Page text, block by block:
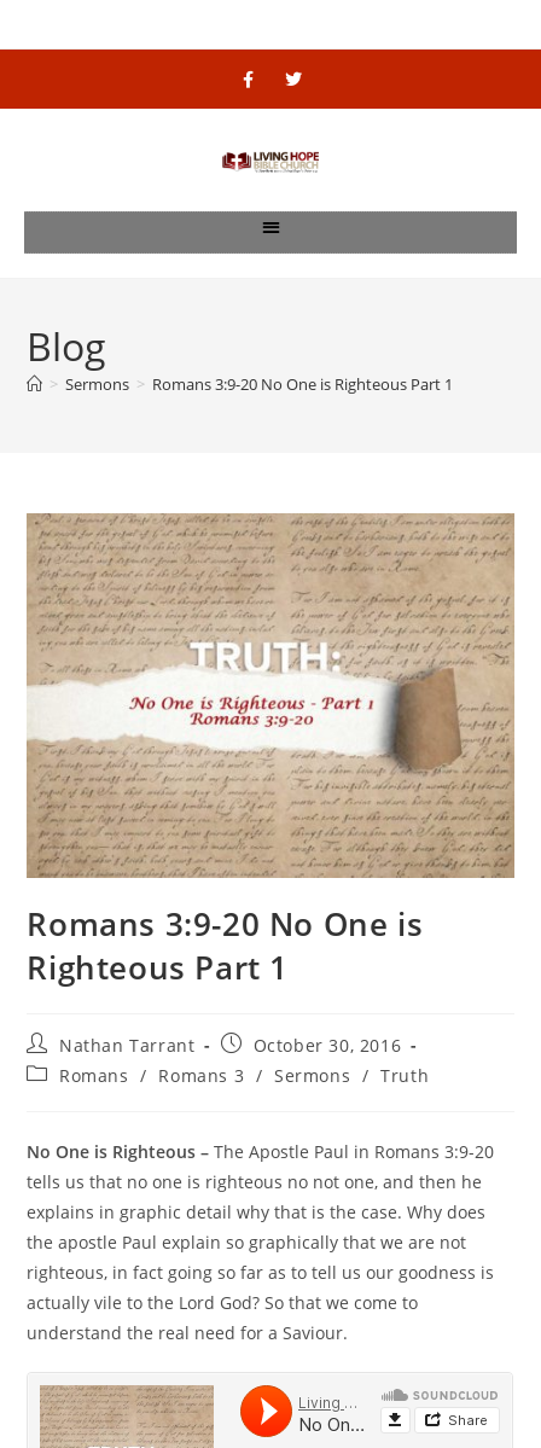
Blog
> Sermons > Romans 3:9-20 No One is Righteous Part 1
Romans 3:9-20 No One is
Righteous Part 1
Nathan Tarrant
October 30, 2016
Romans / Romans 3 / Sermons / Truth
No One is Righteous –The Apostle Paul in Romans 3:9-20
tells us that no one is righteous no not one, and then he
explains in graphic detail why that is the case. Why does
the apostle Paul explain so graphically that we are not
righteous, in fact going so far as to tell us our goodness is
actually vile to the Lord God? So that we come to
understand the real need for a Saviour.